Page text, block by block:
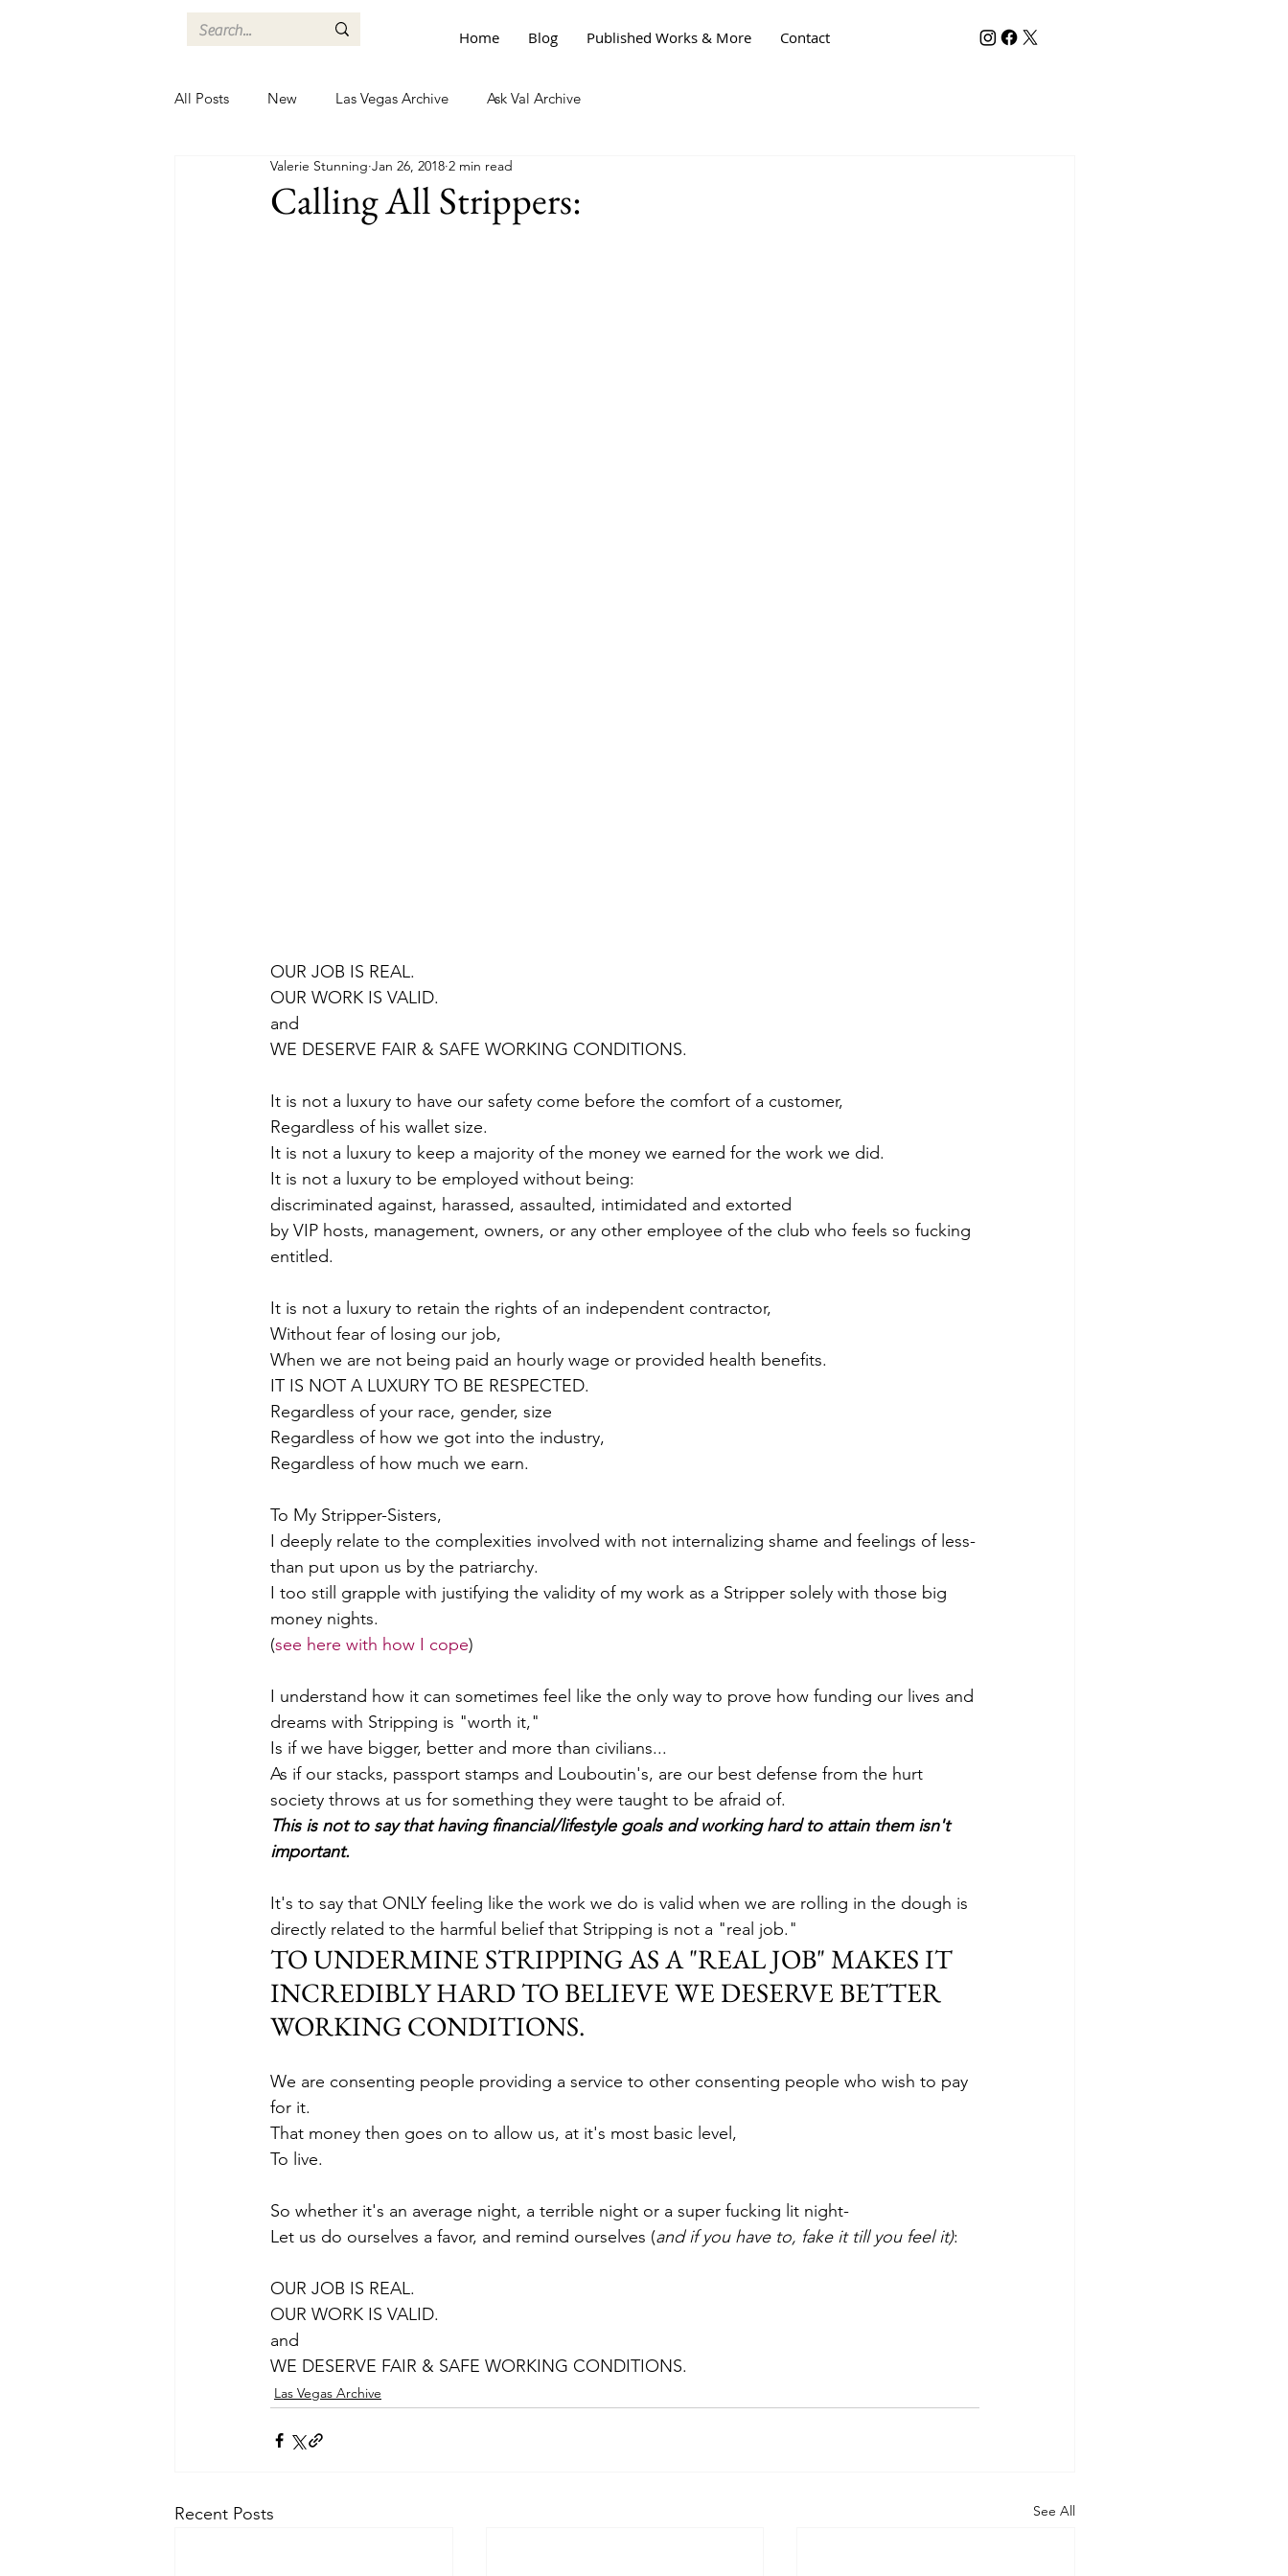
Home Blog Published Works & More Contact
All Posts New Las Vegas Archive Ask Val Archive
Calling All Strippers:
Valerie Stunning Jan 26, 2018 2 min read
OUR JOB IS REAL.
OUR WORK IS VALID.
and
WE DESERVE FAIR & SAFE WORKING CONDITIONS.
It is not a luxury to have our safety come before the comfort of a customer,
Regardless of his wallet size.
It is not a luxury to keep a majority of the money we earned for the work we did.
It is not a luxury to be employed without being:
discriminated against, harassed, assaulted, intimidated and extorted
by VIP hosts, management, owners, or any other employee of the club who feels so fucking
entitled.
It is not a luxury to retain the rights of an independent contractor,
Without fear of losing our job,
When we are not being paid an hourly wage or provided health benefits.
IT IS NOT A LUXURY TO BE RESPECTED.
Regardless of your race, gender, size
Regardless of how we got into the industry,
Regardless of how much we earn.
To My Stripper-Sisters,
I deeply relate to the complexities involved with not internalizing shame and feelings of less-
than put upon us by the patriarchy.
I too still grapple with justifying the validity of my work as a Stripper solely with those big
money nights.
(see here with how I cope)
I understand how it can sometimes feel like the only way to prove how funding our lives and
dreams with Stripping is "worth it,"
Is if we have bigger, better and more than civilians...
As if our stacks, passport stamps and Louboutin's, are our best defense from the hurt
society throws at us for something they were taught to be afraid of.
This is not to say that having financial/lifestyle goals and working hard to attain them isn't
important.
It's to say that ONLY feeling like the work we do is valid when we are rolling in the dough is
directly related to the harmful belief that Stripping is not a "real job."
TO UNDERMINE STRIPPING AS A "REAL JOB" MAKES IT
INCREDIBLY HARD TO BELIEVE WE DESERVE BETTER
WORKING CONDITIONS.
We are consenting people providing a service to other consenting people who wish to pay
for it.
That money then goes on to allow us, at it's most basic level,
To live.
So whether it's an average night, a terrible night or a super fucking lit night-
Let us do ourselves a favor, and remind ourselves (and if you have to, fake it till you feel it):
OUR JOB IS REAL.
OUR WORK IS VALID.
and
WE DESERVE FAIR & SAFE WORKING CONDITIONS.
Las Vegas Archive
Recent Posts See All